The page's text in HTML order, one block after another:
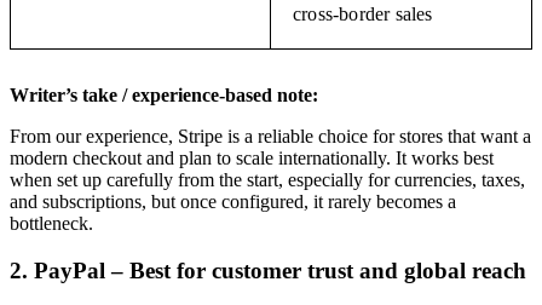
cross-border sales
Writer’s take / experience-based note:
From our experience, Stripe is a reliable choice for stores that want a
modern checkout and plan to scale internationally. It works best
when set up carefully from the start, especially for currencies, taxes,
and subscriptions, but once configured, it rarely becomes a
bottleneck.
2. PayPal – Best for customer trust and global reach